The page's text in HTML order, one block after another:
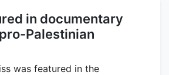
in documentary
Palestinian
was featured in the